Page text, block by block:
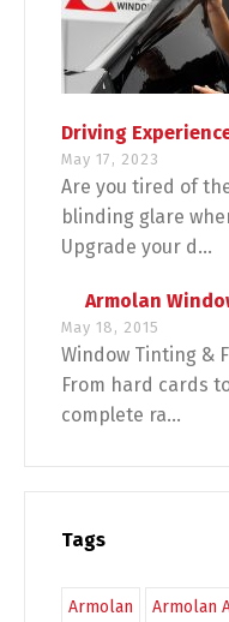
Driving
May 17, 2023
Are you tired of
blinding glare
Upgrade your d...
Armolan
May 18, 2015
Window Tinting &
From hard cards
complete ra...
Tags
Armolan Armolan